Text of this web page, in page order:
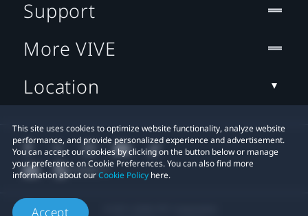
This site uses cookies to optimize website functionality, analyze website
performance, and provide personalized experience and advertisement.
You can accept our cookies by clicking on the button below or manage
your preference on Cookie Preferences. You can also find more
information about ourCookie Policy here.
Accept
Support
More VIVE
Location